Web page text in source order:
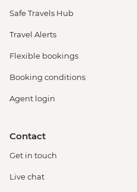
Safe Travels Hub
Travel Alerts
Flexible bookings
Booking conditions
Agent login
Contact
Get in touch
Live chat